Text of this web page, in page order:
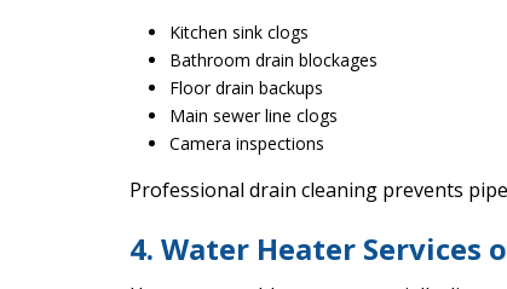
Kitchen sink clogs
Bathroom drain blockages
Floor drain backups
Main sewer line clogs
Camera inspections
Professional drain cleaning prevents
4. Water Heater Services